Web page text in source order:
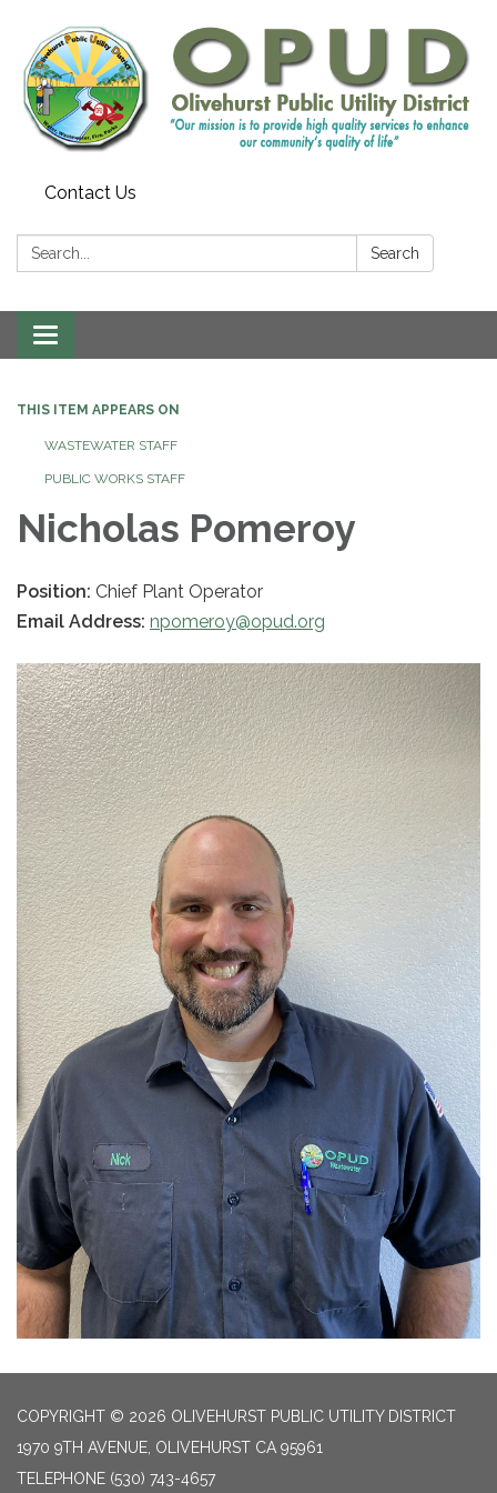
Contact Us
Search: Search
Toggle
navigation
THIS ITEM APPEARS ON
WASTEWATER STAFF
PUBLIC WORKS STAFF
Nicholas Pomeroy
Position: Chief Plant Operator
Email Address: npomeroy@opud.org
COPYRIGHT © 2026 OLIVEHURST PUBLIC UTILITY DISTRICT
1970 9TH AVENUE, OLIVEHURST CA 95961
TELEPHONE (530) 743-4657